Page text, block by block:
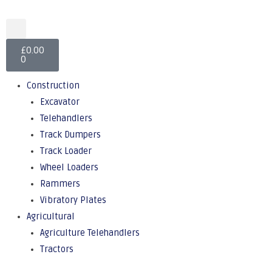
£0.00
0
Construction
Excavator
Telehandlers
Track Dumpers
Track Loader
Wheel Loaders
Rammers
Vibratory Plates
Agricultural
Agriculture Telehandlers
Tractors